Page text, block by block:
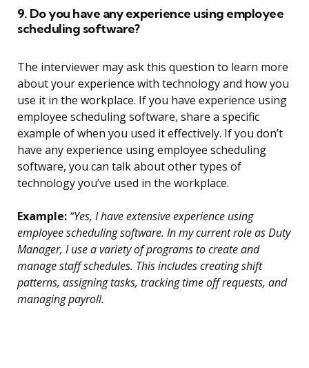
9. Do you have any experience using employee
scheduling software?
The interviewer may ask this question to learn more
about your experience with technology and how you
use it in the workplace. If you have experience using
employee scheduling software, share a specific
example of when you used it effectively. If you don’t
have any experience using employee scheduling
software, you can talk about other types of
technology you’ve used in the workplace.
Example: “Yes, I have extensive experience using
employee scheduling software. In my current role as Duty
Manager, I use a variety of programs to create and
manage staff schedules. This includes creating shift
patterns, assigning tasks, tracking time off requests, and
managing payroll.